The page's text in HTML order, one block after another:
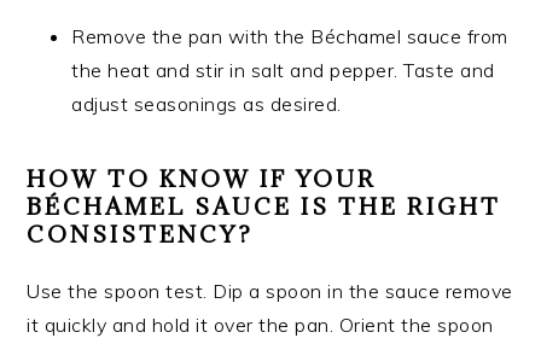
Remove the pan with the Béchamel sauce from
the heat and stir in salt and pepper. Taste and
adjust seasonings as desired.
HOW TO KNOW IF YOUR
BÉCHAMEL SAUCE IS THE RIGHT
CONSISTENCY?
Use the spoon test. Dip a spoon in the sauce remove
it quickly and hold it over the pan. Orient the spoon